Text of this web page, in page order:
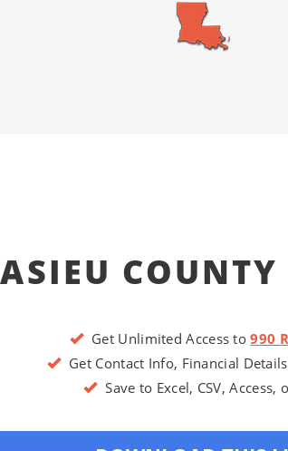
Get Unlimited Access to990
Get Contact Info, Financial
Save to Excel, CSV, Access,